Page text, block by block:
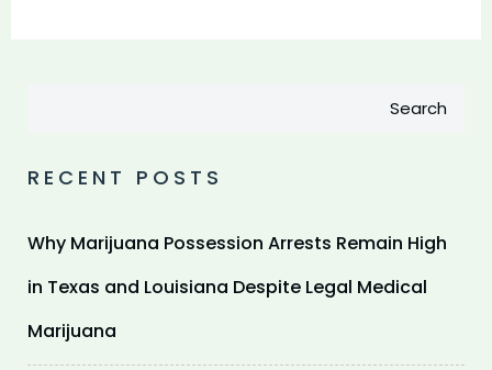
Search
RECENT POSTS
Why Marijuana Possession Arrests Remain High
in Texas and Louisiana Despite Legal Medical
Marijuana